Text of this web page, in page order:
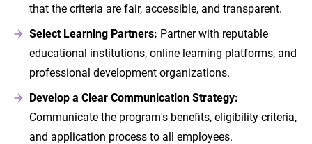
that the criteria are fair, accessible, and transparent.
Select Learning Partners: Partner with reputable
educational institutions, online learning platforms, and
professional development organizations.
Develop a Clear Communication Strategy:
Communicate the program's benefits, eligibility criteria,
and application process to all employees.